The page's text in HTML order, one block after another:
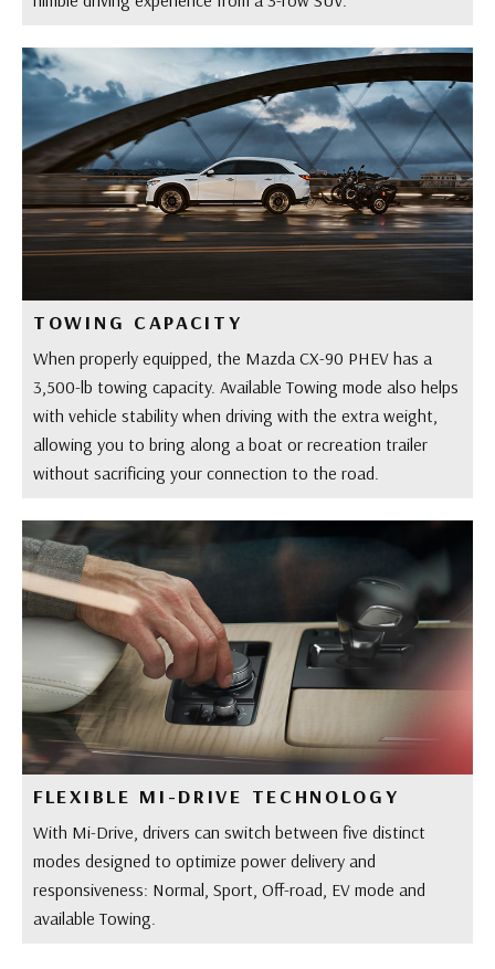
TOWING CAPACITY
When properly equipped, the Mazda CX-90 PHEV has a
3,500-lb towing capacity. Available Towing mode also helps
with vehicle stability when driving with the extra weight,
allowing you to bring along a boat or recreation trailer
without sacrificing your connection to the road.
FLEXIBLE MI-DRIVE TECHNOLOGY
With Mi-Drive, drivers can switch between five distinct
modes designed to optimize power delivery and
responsiveness: Normal, Sport, Off-road, EV mode and
available Towing.